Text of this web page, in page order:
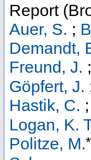
Report
Auer, S. ;
Demandt,
Freund, J. ;
Göpfert, J.
Hastik, C. ;
Logan, K.
Politze, M.*